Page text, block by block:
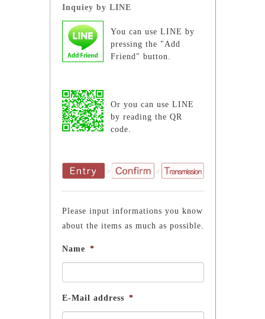
Inquiey by LINE
You can use LINE by
pressing the "Add
Friend" button.
Or you can use LINE
by reading the QR
code.
Please input informations you know
about the items as much as possible.
Name *
E-Mail address *